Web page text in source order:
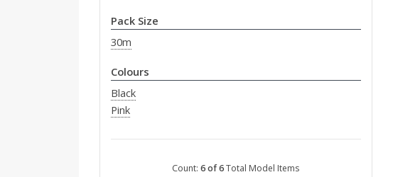
Pack Size
30m
Colours
Black
Pink
Count:6 of 6Total Model Items